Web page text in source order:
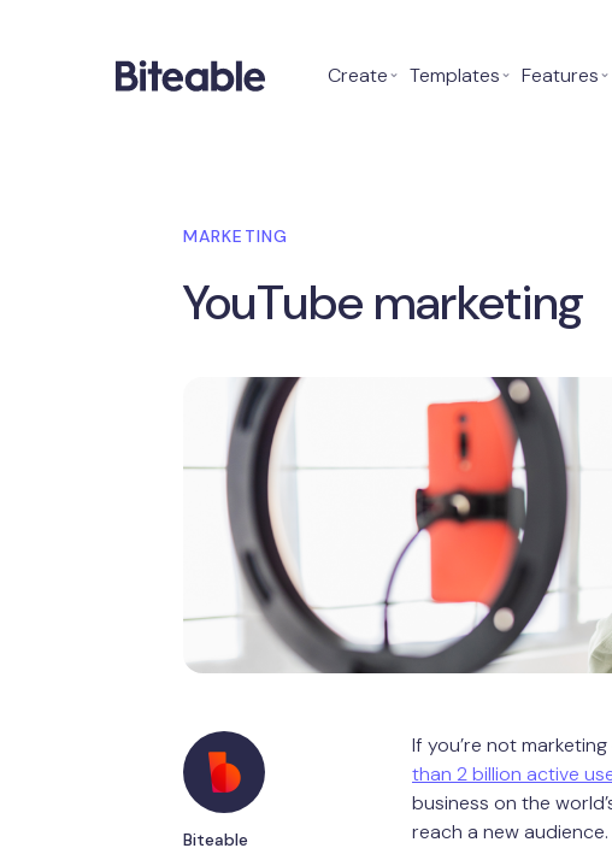
Create⌄ Templates⌄ Features⌄
MARKETING
YouTube marketing
Biteable
If you’re not
than 2 billion active
business on the
reach a new audience.